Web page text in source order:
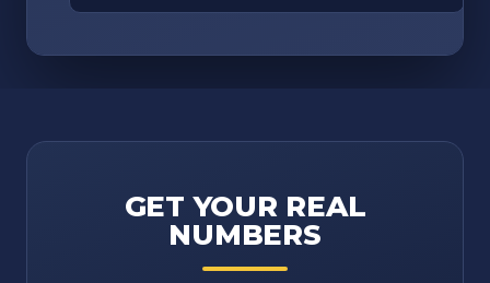
GET YOUR REAL
NUMBERS